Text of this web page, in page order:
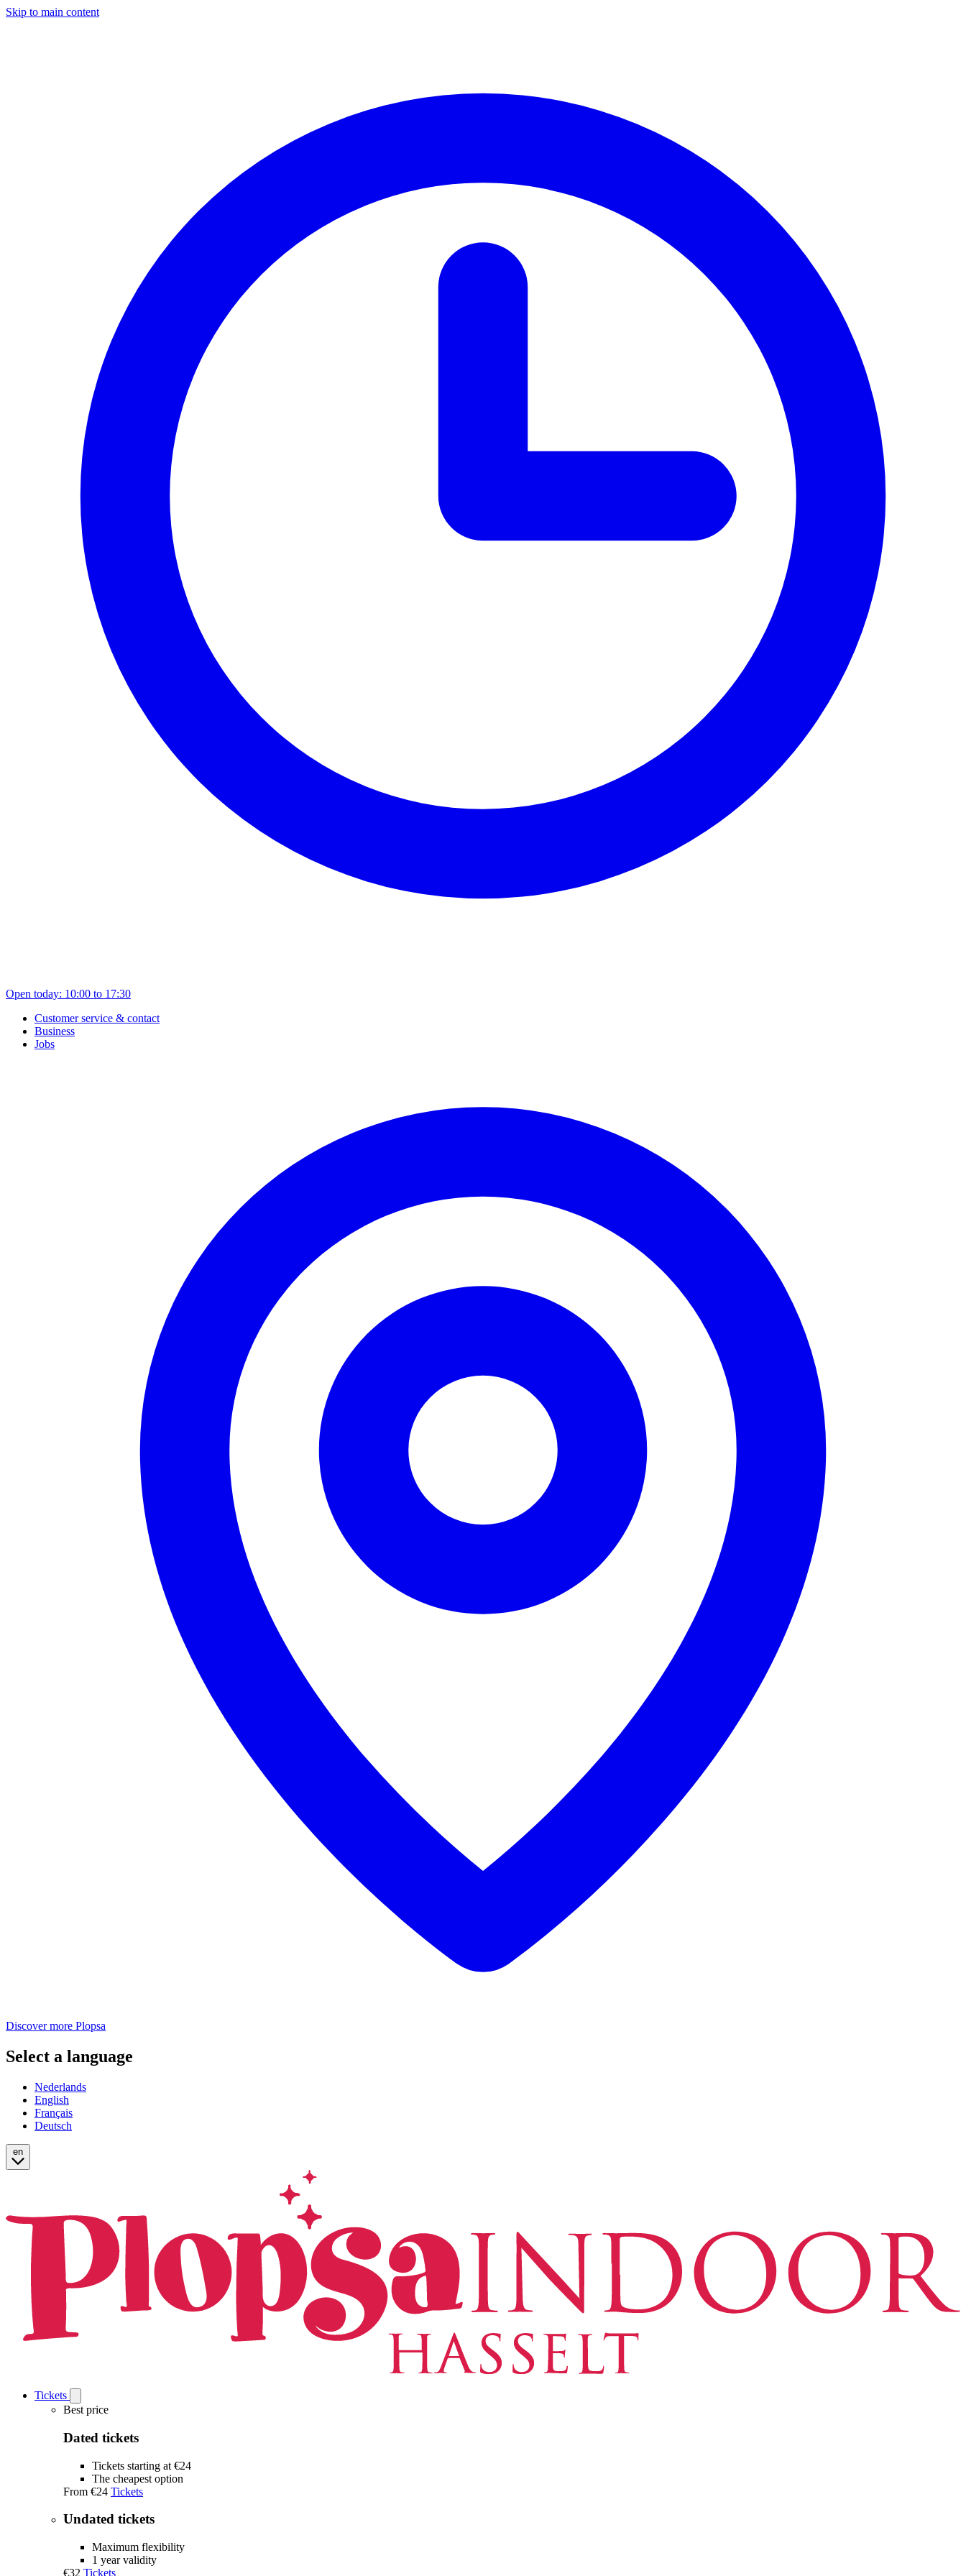
Skip to main content
Open today: 10:00 to 17:30
Customer service & contact
Business
Jobs
Discover more Plopsa
Select a language
Nederlands
English
Français
Deutsch
en
Tickets
Tickets
submenu
Best price
Dated tickets
Tickets starting at €24
The cheapest option
From €24 Tickets
Undated tickets
Maximum flexibility
1 year validity
€32 Tickets